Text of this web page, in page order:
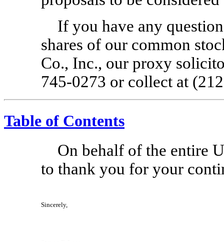
If you have any
shares of our common
Co., Inc., our proxy
745-0273 or collect at
Table of Contents
On behalf of the entire
to thank you for your
Sincerely,